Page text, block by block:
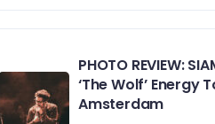
PHOTO REVIEW:
‘The Wolf’ Energy
Amsterdam